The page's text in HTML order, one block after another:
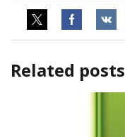
Related posts